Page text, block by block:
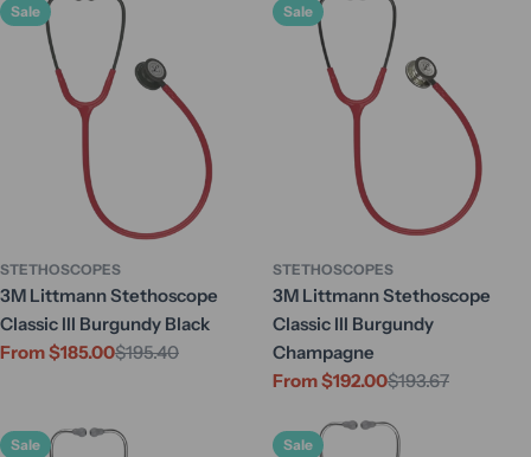
Sale
STETHOSCOPES
3M Littmann Stethoscope
Classic III Burgundy Black
Sale
From $185.00
Regular
$195.40
Sale
STETHOSCOPES
3M Littmann Stethoscope
Classic III Burgundy
Champagne
Sale
From $192.00
Regular
$193.67
Sale Sale